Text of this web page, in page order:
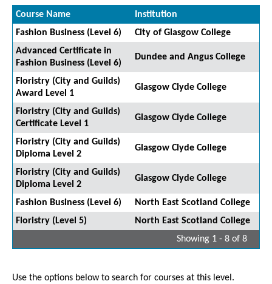
Course Name
Institution
Fashion Business (Level 6)
City of Glasgow College
Advanced Certificate in
Fashion Business (Level 6)
Dundee and Angus College
Floristry (City and Guilds)
Award Level 1
Glasgow Clyde College
Floristry (City and Guilds)
Certificate Level 1
Glasgow Clyde College
Floristry (City and Guilds)
Diploma Level 2
Glasgow Clyde College
Floristry (City and Guilds)
Diploma Level 2
Glasgow Clyde College
Fashion Business (Level 6)
North East Scotland College
Floristry (Level 5)
North East Scotland College
Showing 1 - 8 of 8
Use the options below to search for courses at this level.